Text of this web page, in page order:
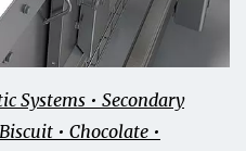
Systems • Secondary
• Chocolate •